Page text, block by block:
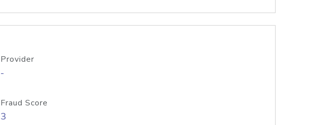
Provider
-
Fraud Score
3